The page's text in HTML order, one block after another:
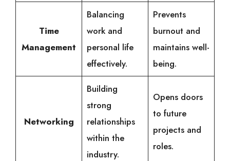
Time
Management
Balancing
work and
personal life
effectively.
Prevents
burnout and
maintains well-
being.
Networking
Building
strong
relationships
within the
industry.
Opens doors
to future
projects and
roles.